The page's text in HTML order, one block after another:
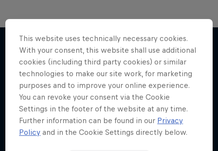
More like this
This website uses technically necessary cookies.
With your consent, this website shall use additional
cookies (including third party cookies) or similar
technologies to make our site work, for marketing
purposes and to improve your online experience.
You can revoke your consent via the Cookie
Settings in the footer of the website at any time.
Further information can be found in our Privacy
Policy and in the Cookie Settings directly below.